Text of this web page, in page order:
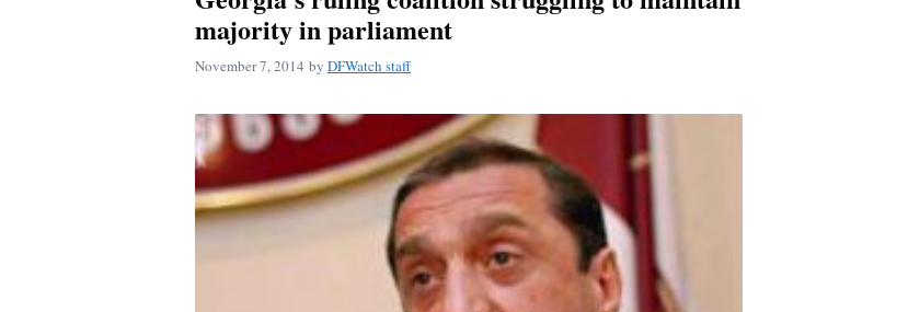
majority in parliament
November 7, 2014 by DFWatch staff